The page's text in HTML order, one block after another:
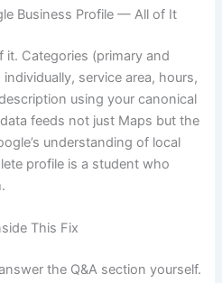
Business Profile — All of It
Categories (primary and
service area, hours,
using your canonical
feeds not just Maps but the
understanding of local
profile is a student who
This Fix
the Q&A section yourself.